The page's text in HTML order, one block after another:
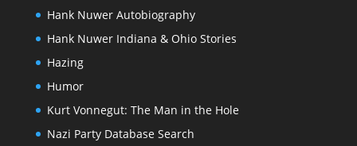
Hank Nuwer Autobiography
Hank Nuwer Indiana & Ohio Stories
Hazing
Humor
Kurt Vonnegut: The Man in the Hole
Nazi Party Database Search